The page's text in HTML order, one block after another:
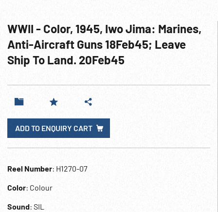
WWII - Color, 1945, Iwo Jima: Marines,
Anti-Aircraft Guns 18Feb45; Leave
Ship To Land. 20Feb45
ADD TO ENQUIRY CART
Reel Number: H1270-07
Color: Colour
Sound: SIL